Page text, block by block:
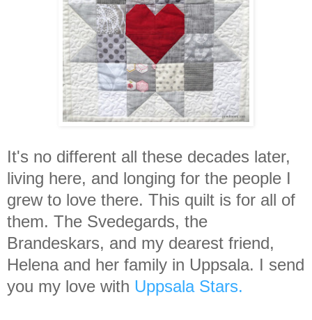
It's no different all these decades later,
living here, and longing for the people I
grew to love there. This quilt is for all of
them. The Svedegards, the
Brandeskars, and my dearest friend,
Helena and her family in Uppsala. I send
you my love with Uppsala Stars.